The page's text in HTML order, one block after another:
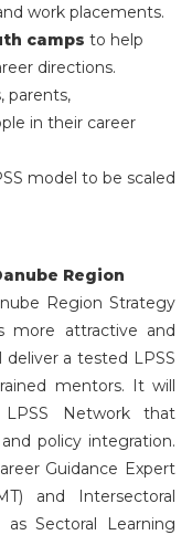
work placements.
camps to help
directions.
parents,
in their career
model to be scaled
Region
Region Strategy
more attractive and
deliver a tested LPSS
mentors. It will
Network that
policy integration.
Guidance Expert
and Intersectoral
Sectoral Learning